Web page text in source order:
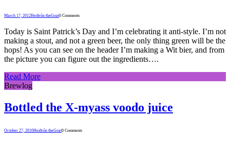
March 17, 2012Heiðrún theGoat0 Comments
Today is Saint Patrick’s Day and I’m celebrating it anti-style. I’m not
making a stout, and not a green beer, the only thing green will be the
hops! As you can see on the header I’m making a Wit bier, and from
the picture you can figure out the ingredients….
Read More
Brewlog
Bottled the X-myass voodo juice
October 27, 2010Heiðrún theGoat0 Comments